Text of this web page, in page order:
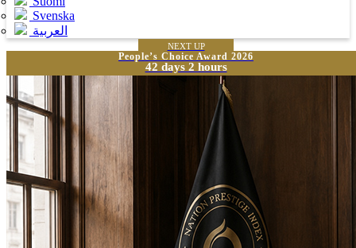
Svenska
العربية
NEXT UP
People’s Choice Award 2026
42 days 2 hours